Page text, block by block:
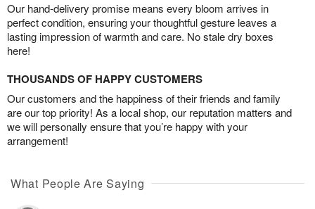
Our hand-delivery promise means every bloom arrives in
perfect condition, ensuring your thoughtful gesture leaves a
lasting impression of warmth and care. No stale dry boxes
here!
THOUSANDS OF HAPPY CUSTOMERS
Our customers and the happiness of their friends and family
are our top priority! As a local shop, our reputation matters and
we will personally ensure that you’re happy with your
arrangement!
What People Are Saying